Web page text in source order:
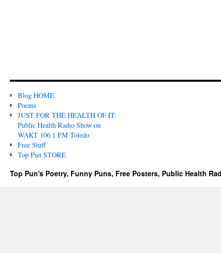
Blog HOME
Poems
JUST FOR THE HEALTH OF IT:
Public Health Radio Show on
WAKT 106.1 FM Toledo
Free Stuff
Top Pun STORE
Top Pun's Poetry, Funny Puns, Free Posters, Public Health